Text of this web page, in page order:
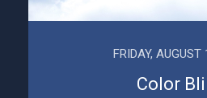
FRIDAY,
Color